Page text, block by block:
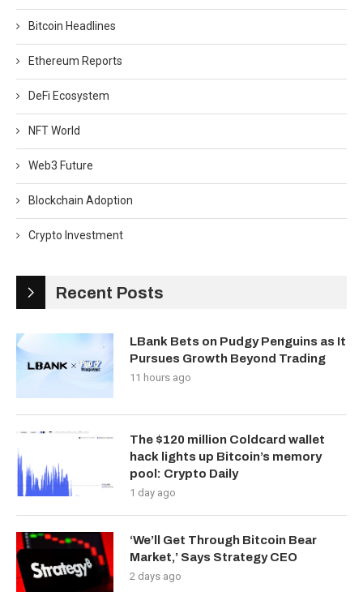
Bitcoin Headlines
Ethereum Reports
DeFi Ecosystem
NFT World
Web3 Future
Blockchain Adoption
Crypto Investment
Recent Posts
LBank Bets on Pudgy Penguins as It
Pursues Growth Beyond Trading
11 hours ago
The $120 million Coldcard wallet
hack lights up Bitcoin’s memory
pool: Crypto Daily
1 day ago
‘We’ll Get Through Bitcoin Bear
Market,’ Says Strategy CEO
2 days ago